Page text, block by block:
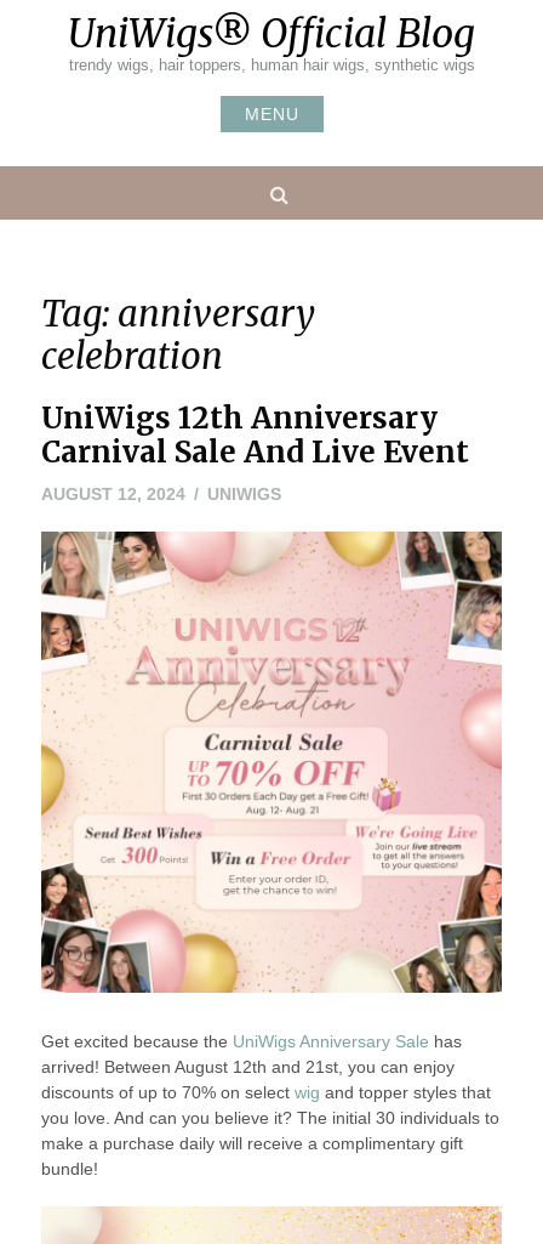
UniWigs® Official Blog
trendy wigs, hair toppers, human hair wigs, synthetic wigs
MENU
Tag: anniversary
celebration
UniWigs 12th Anniversary
Carnival Sale And Live Event
AUGUST 12, 2024 UNIWIGS
Get excited because the UniWigs Anniversary Sale has
arrived! Between August 12th and 21st, you can enjoy
discounts of up to 70% on select wig and topper styles that
you love. And can you believe it? The initial 30 individuals to
make a purchase daily will receive a complimentary gift
bundle!